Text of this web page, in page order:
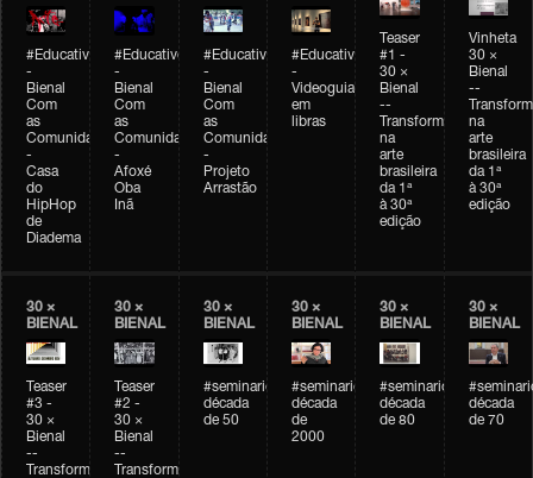
#Educativobienal
-
Bienal
Com
as
Comunidades
-
Casa
do
HipHop
de
Diadema
#Educativobienal
-
Bienal
Com
as
Comunidades
-
Afoxé
Oba
Inã
#Educativobienal
-
Bienal
Com
as
Comunidades
-
Projeto
Arrastão
#Educativobienal
-
Videoguia
em
libras
Teaser
#1 -
30 ×
Bienal
--
Transformações
na
arte
brasileira
da 1ª
à 30ª
edição
Vinheta
30 ×
Bienal
--
na
arte
brasileira
da 1ª
à 30ª
edição
30 ×
BIENAL
Teaser
#3 -
30 ×
Bienal
--
Transformações
30 ×
BIENAL
Teaser
#2 -
30 ×
Bienal
--
Transformações
30 ×
BIENAL
#seminarioarteemtempo
década
de 50
30 ×
BIENAL
#seminarioarteemtempo
década
de
2000
30 ×
BIENAL
#seminarioarteemtempo
década
de 80
30 ×
BIENAL
década
de 70